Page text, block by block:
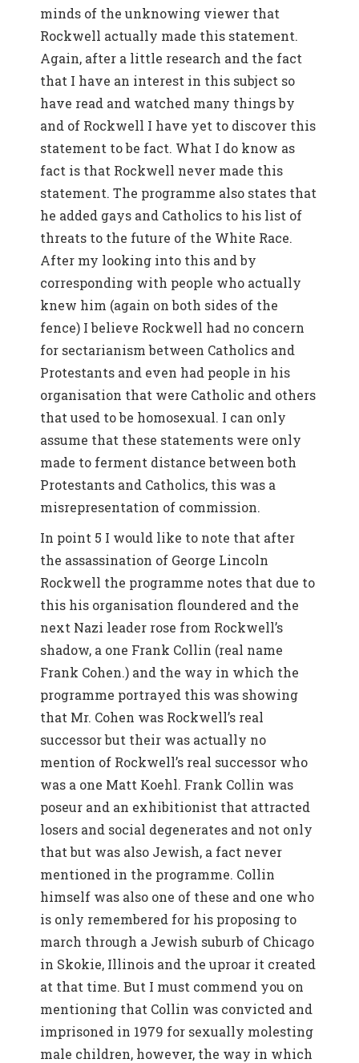
minds of the unknowing viewer that
Rockwell actually made this statement.
Again, after a little research and the fact
that I have an interest in this subject so
have read and watched many things by
and of Rockwell I have yet to discover this
statement to be fact. What I do know as
fact is that Rockwell never made this
statement. The programme also states that
he added gays and Catholics to his list of
threats to the future of the White Race.
After my looking into this and by
corresponding with people who actually
knew him (again on both sides of the
fence) I believe Rockwell had no concern
for sectarianism between Catholics and
Protestants and even had people in his
organisation that were Catholic and others
that used to be homosexual. I can only
assume that these statements were only
made to ferment distance between both
Protestants and Catholics, this was a
misrepresentation of commission.
In point 5 I would like to note that after
the assassination of George Lincoln
Rockwell the programme notes that due to
this his organisation floundered and the
next Nazi leader rose from Rockwell’s
shadow, a one Frank Collin (real name
Frank Cohen.) and the way in which the
programme portrayed this was showing
that Mr. Cohen was Rockwell’s real
successor but their was actually no
mention of Rockwell’s real successor who
was a one Matt Koehl. Frank Collin was
poseur and an exhibitionist that attracted
losers and social degenerates and not only
that but was also Jewish, a fact never
mentioned in the programme. Collin
himself was also one of these and one who
is only remembered for his proposing to
march through a Jewish suburb of Chicago
in Skokie, Illinois and the uproar it created
at that time. But I must commend you on
mentioning that Collin was convicted and
imprisoned in 1979 for sexually molesting
male children, however, the way in which